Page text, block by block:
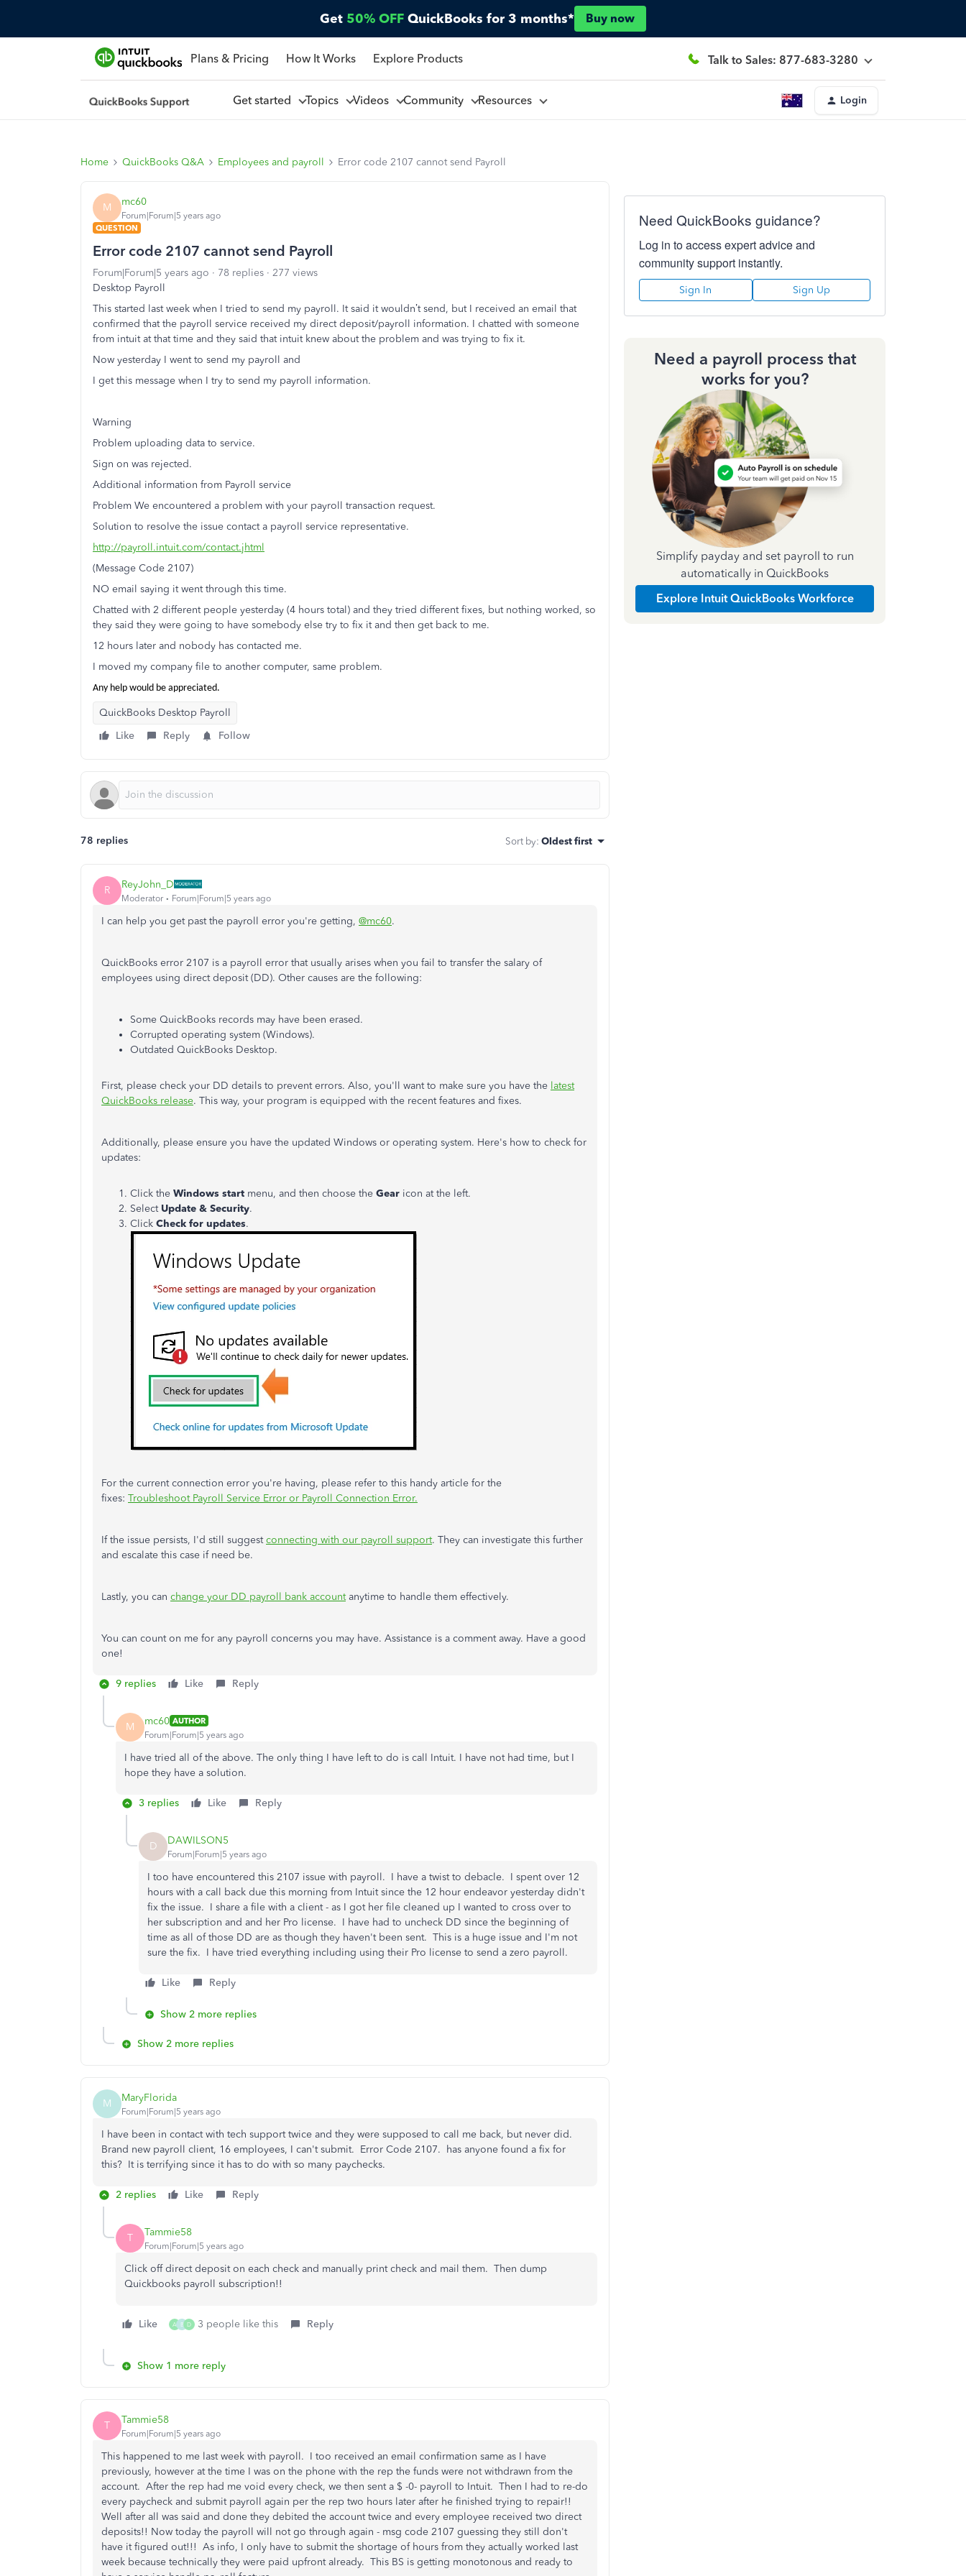
Get 50% OFF QuickBooks for 3 months* Buy now
Plans & Pricing How It Works Explore Products Talk to Sales: 877-683-3280
Get started Topics Videos Community Resources Login
Home QuickBooks Q&A Employees and payroll Error code 2107 cannot send Payroll
M mc60
Forum|Forum|5 years ago
QUESTION
Error code 2107 cannot send Payroll
Forum|Forum|5 years ago 78 replies
277 views
Desktop Payroll
This started last week when I tried to send my payroll. It said it wouldn’t send, but I received an email that
confirmed that the payroll service received my direct deposit/payroll information. I chatted with someone
from intuit at that time and they said that intuit knew about the problem and was trying to fix it.
Now yesterday I went to send my payroll and
I get this message when I try to send my payroll information.
Warning
Problem uploading data to service.
Sign on was rejected.
Additional information from Payroll service
Problem We encountered a problem with your payroll transaction request.
Solution to resolve the issue contact a payroll service representative.
http://payroll.intuit.com/contact.jhtml
(Message Code 2107)
NO email saying it went through this time.
Chatted with 2 different people yesterday (4 hours total) and they tried different fixes, but nothing worked, so
they said they were going to have somebody else try to fix it and then get back to me.
12 hours later and nobody has contacted me.
I moved my company file to another computer, same problem.
Any help would be appreciated.
QuickBooks Desktop Payroll
Like
Reply Follow
78 replies Sort by: Oldest first
R ReyJohn_D
Moderator Forum|Forum|5 years ago
I can help you get past the payroll error you're getting, @mc60.
QuickBooks error 2107 is a payroll error that usually arises when you fail to transfer the salary of
employees using direct deposit (DD). Other causes are the following:
Some QuickBooks records may have been erased.
Corrupted operating system (Windows).
Outdated QuickBooks Desktop.
First, please check your DD details to prevent errors. Also, you'll want to make sure you have the latest
QuickBooks release. This way, your program is equipped with the recent features and fixes.
Additionally, please ensure you have the updated Windows or operating system. Here's how to check for
updates:
Click the Windows start menu, and then choose the Gear icon at the left.
Select Update & Security.
Click Check for updates.
For the current connection error you're having, please refer to this handy article for the
fixes: Troubleshoot Payroll Service Error or Payroll Connection Error.
If the issue persists, I'd still suggestconnecting with our payroll support. They can investigate this further
and escalate this case if need be.
Lastly, you can change your DD payroll bank accountanytime to handle them effectively.
You can count on me for any payroll concerns you may have. Assistance is a comment away. Have a good
one!
9 replies Like Reply
M mc60 AUTHOR
Forum|Forum|5 years ago
I have tried all of the above. The only thing I have left to do is call Intuit. I have not had time, but I
hope they have a solution.
3 replies Like Reply
D DAWILSON5
Forum|Forum|5 years ago
I too have encountered this 2107 issue with payroll. I have a twist to debacle. I spent over 12
hours with a call back due this morning from Intuit since the 12 hour endeavor yesterday didn't
fix the issue. I share a file with a client - as I got her file cleaned up I wanted to cross over to
her subscription and and her Pro license. I have had to uncheck DD since the beginning of
time as all of those DD are as though they haven't been sent. This is a huge issue and I'm not
sure the fix. I have tried everything including using their Pro license to send a zero payroll.
Like Reply
Show 2 more replies
Show 2 more replies
M MaryFlorida
Forum|Forum|5 years ago
I have been in contact with tech support twice and they were supposed to call me back, but never did.
Brand new payroll client, 16 employees, I can't submit. Error Code 2107. has anyone found a fix for
this? It is terrifying since it has to do with so many paychecks.
2 replies Like Reply
T Tammie58
Forum|Forum|5 years ago
Click off direct deposit on each check and manually print check and mail them. Then dump
Quickbooks payroll subscription!!
Like A B D 3 people like this Reply
Show 1 more reply
T Tammie58
Forum|Forum|5 years ago
This happened to me last week with payroll. I too received an email confirmation same as I have
previously, however at the time I was on the phone with the rep the funds were not withdrawn from the
account. After the rep had me void every check, we then sent a $ -0- payroll to Intuit. Then I had to re-do
every paycheck and submit payroll again per the rep two hours later after he finished trying to repair!!
Well after all was said and done they debited the account twice and every employee received two direct
deposits!! Now today the payroll will not go through again - msg code 2107 guessing they still don't
have it figured out!!! As info, I only have to submit the shortage of hours from they actually worked last
week because technically they were paid upfront already. This BS is getting monotonous and ready to
Need QuickBooks guidance?
Log in to access expert advice and
community support instantly.
Sign In Sign Up
Need a payroll process that
works for you?
Simplify payday and set payroll to run
automatically in QuickBooks
Explore Intuit QuickBooks Workforce